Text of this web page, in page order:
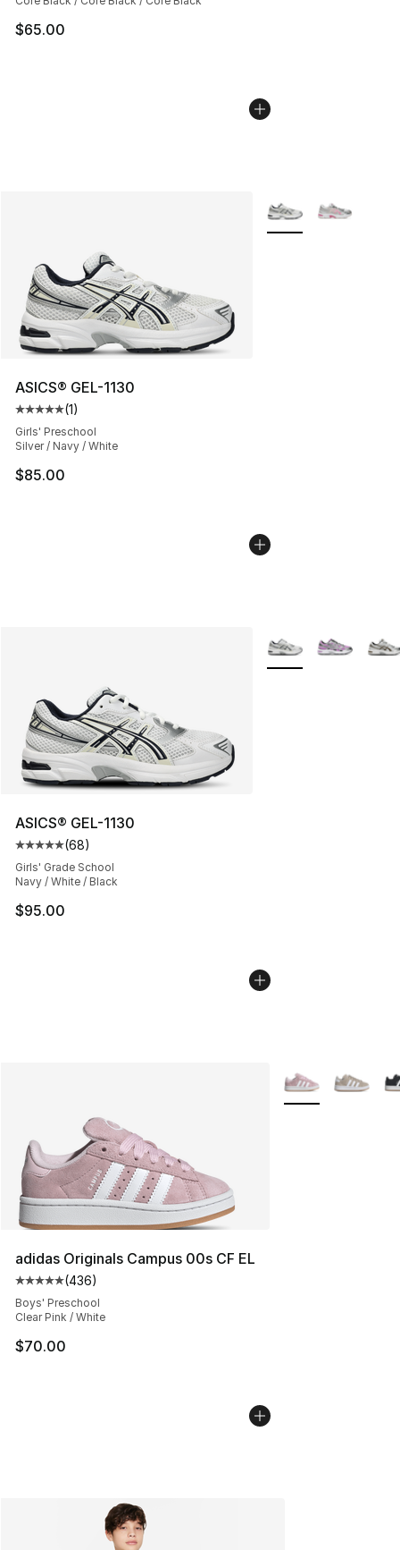
$65.00
ASICS® GEL-1130
Average customer rating - [5 out of 5 stars], 1 reviews
(1)
Girls' Preschool
Silver / Navy / White
$85.00
More Colors
ASICS® GEL-1130
Average customer rating - [5 out of 5 stars], 68
(68)
Girls' Grade School
Navy / White / Black
$95.00
More Colors
adidas Originals Campus 00s CF EL
Average customer rating - [5 out of 5 stars], 436
(436)
Boys' Preschool
Clear Pink / White
$70.00
More Colors